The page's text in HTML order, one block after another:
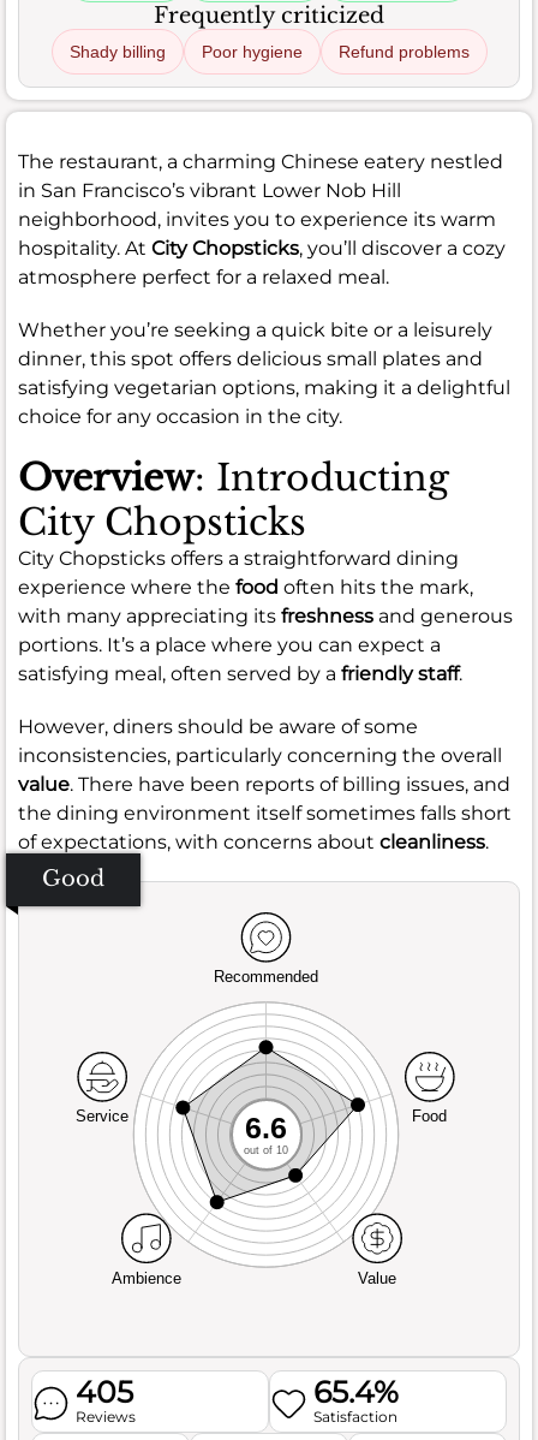
Frequently criticized
Shady billing Poor hygiene Refund problems
The restaurant, a charming Chinese eatery nestled
in San Francisco’s vibrant Lower Nob Hill
neighborhood, invites you to experience its warm
hospitality. At City Chopsticks, you’ll discover a cozy
atmosphere perfect for a relaxed meal.
Whether you’re seeking a quick bite or a leisurely
dinner, this spot offers delicious small plates and
satisfying vegetarian options, making it a delightful
choice for any occasion in the city.
Overview: Introducting
City Chopsticks
City Chopsticks offers a straightforward dining
experience where the food often hits the mark,
with many appreciating its freshness and generous
portions. It’s a place where you can expect a
satisfying meal, often served by a friendly staff.
However, diners should be aware of some
inconsistencies, particularly concerning the overall
value. There have been reports of billing issues, and
the dining environment itself sometimes falls short
of expectations, with concerns about cleanliness.
Good
Recommended
Service
Ambience Value
Food
6.6
out of 10
405
Reviews
65.4%
Satisfaction